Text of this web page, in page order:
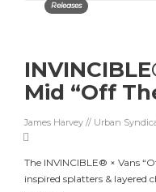
Releases
Mid “Off
James Harvey // Urban
The INVINCIBLE® × Vans
inspired splatters & layered